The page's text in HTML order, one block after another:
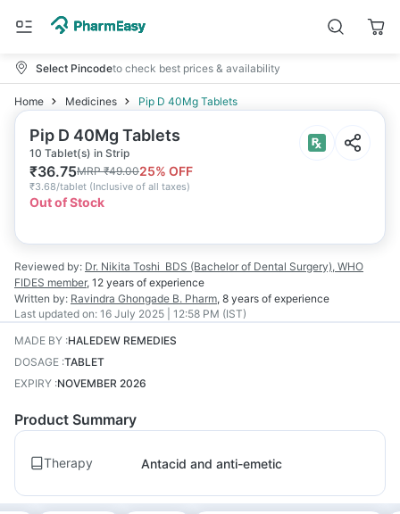
Select Pincodeto check best prices & availability
Home Medicines Pip D 40Mg Tablets
Pip D 40Mg Tablets
10 Tablet(s) in Strip
₹36.75MRP₹49.0025% OFF
₹3.68/tablet (Inclusive of all taxes)
Out of Stock
Reviewed by: Dr. Nikita Toshi BDS (Bachelor of Dental Surgery), WHO
FIDES member, 12 years of experience
Written by: Ravindra Ghongade B. Pharm, 8 years of experience
Last updated on: 16 July 2025 | 12:58 PM (IST)
MADE BY :HALEDEW REMEDIES
DOSAGE :TABLET
EXPIRY :NOVEMBER 2026
Product Summary
Therapy Antacid and anti-emetic